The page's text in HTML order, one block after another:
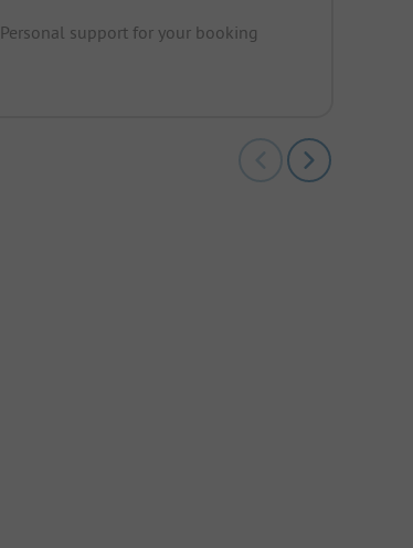
Personal support for your booking